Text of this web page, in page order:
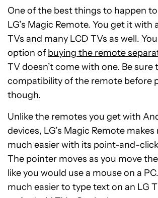
One of the best things to happen to
LG’s Magic Remote. You get it with
TVs and many LCD TVs as well.
option of buying the remote
TV doesn’t come with one. Be
compatibility of the remote before
though.
Unlike the remotes you get with
devices, LG’s Magic Remote
much easier with its point-and-
The pointer moves as you move
like you would use a mouse on a
much easier to type text on an LG